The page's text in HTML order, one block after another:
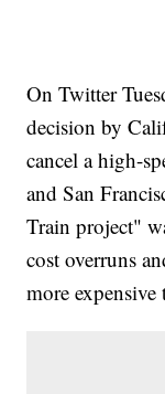
On Twitter
decision by
cancel a high-
and San
Train project"
cost overruns
more